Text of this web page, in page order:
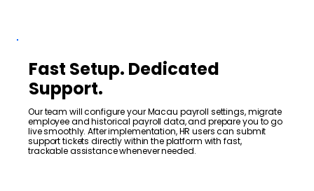
Fast Setup. Dedicated
Support.
Our team will configure your Macau payroll settings, migrate
employee and historical payroll data, and prepare you to go
live smoothly. After implementation, HR users can submit
support tickets directly within the platform with fast,
trackable assistance whenever needed.